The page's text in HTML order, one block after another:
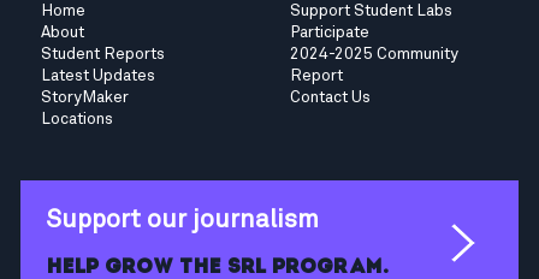
Home
About
Student Reports
Latest Updates
StoryMaker
Locations
Support Student Labs
Participate
2024-2025 Community
Report
Contact Us
Support our journalism
Help grow the SRL program.